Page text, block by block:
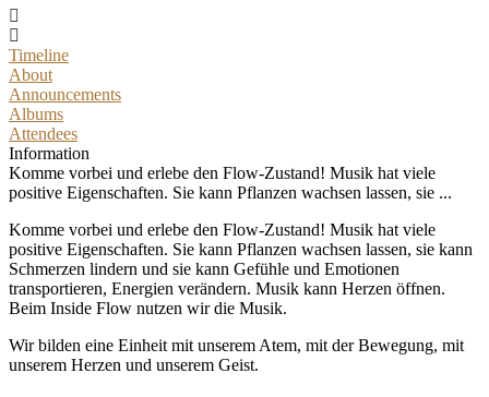
Timeline
About
Announcements
Albums
Attendees
Information
Komme vorbei und erlebe den Flow-Zustand! Musik hat viele
positive Eigenschaften. Sie kann Pflanzen wachsen lassen, sie ...
Komme vorbei und erlebe den Flow-Zustand! Musik hat viele
positive Eigenschaften. Sie kann Pflanzen wachsen lassen, sie kann
Schmerzen lindern und sie kann Gefühle und Emotionen
transportieren, Energien verändern. Musik kann Herzen öffnen.
Beim Inside Flow nutzen wir die Musik.
Wir bilden eine Einheit mit unserem Atem, mit der Bewegung, mit
unserem Herzen und unserem Geist.